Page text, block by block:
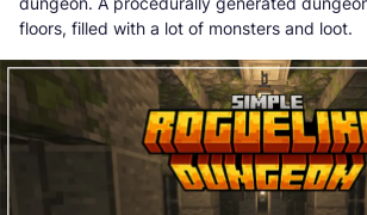
floors, filled with a lot of monsters and loot.